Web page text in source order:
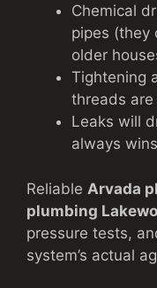
Chemical
pipes (they
older
Tightening
threads
Leaks will
always
Reliable Arvada
plumbing
pressure tests,
system’s actual